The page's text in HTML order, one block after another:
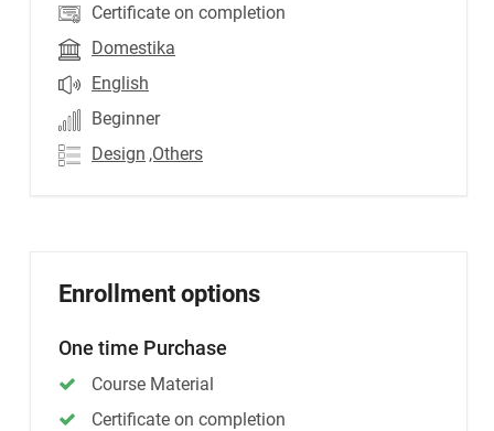
Certificate on completion
Domestika
English
Beginner
Design ,Others
Enrollment options
One time Purchase
Course Material
Certificate on completion